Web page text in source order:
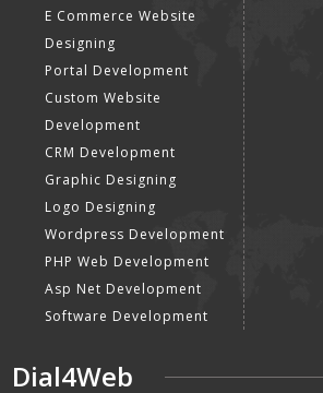
E Commerce Website
Designing
Portal Development
Custom Website
Development
CRM Development
Graphic Designing
Logo Designing
Wordpress Development
PHP Web Development
Asp Net Development
Software Development
Dial4Web